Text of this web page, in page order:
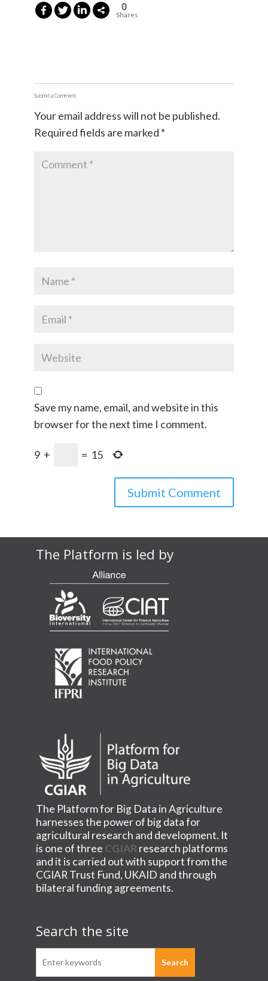
0
Shares
Submit a Comment
Your email address will not be published.
Required fields are marked *
Save my name, email, and website in this
browser for the next time I comment.
9 + = 15
The Platform is led by
The Platform for Big Data in Agriculture
harnesses the power of big data for
agricultural research and development. It
is one of three CGIAR research platforms
and it is carried out with support from the
CGIAR Trust Fund, UKAID and through
bilateral funding agreements.
Search the site